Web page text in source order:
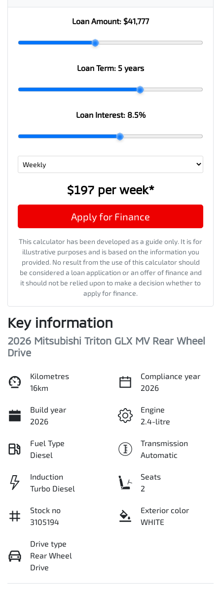
Loan Amount: $41,777
Loan Term: 5 years
Loan Interest: 8.5%
$197per week*
Apply for Finance
This calculator has been developed as a guide only. It is for
illustrative purposes and is based on the information you
provided. No result from the use of this calculator should
be considered a loan application or an offer of finance and
it should not be relied upon to make a decision whether to
apply for finance.
Key information
2026 Mitsubishi Triton GLX MV Rear Wheel
Drive
Kilometres
16km
Compliance year
2026
Build year
2026
Engine
2.4-litre
Fuel Type
Diesel
Transmission
Automatic
Induction
Turbo Diesel
Seats
2
Stock no
3105194
Exterior color
WHITE
Drive type
Rear Wheel
Drive